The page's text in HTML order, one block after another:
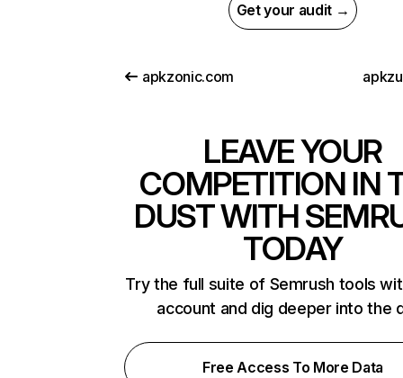
Get your audit →
apkzonic.com
LEAVE YOUR
COMPETITION IN
DUST WITH
TODAY
Try the full suite of Semrush tools
account and dig deeper into the
Free Access To More Data